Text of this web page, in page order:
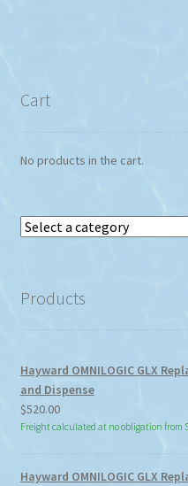
Cart
No products in the cart.
Select
Products
Hayward OMNILOGIC GLX
and Dispense
$520.00
Freight calculated at no obligation from
Hayward OMNILOGIC GLX